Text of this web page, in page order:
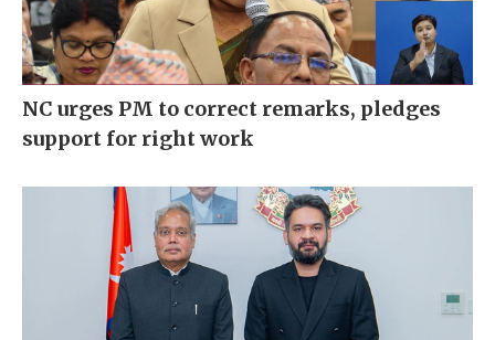
NC urges PM to correct remarks, pledges
support for right work